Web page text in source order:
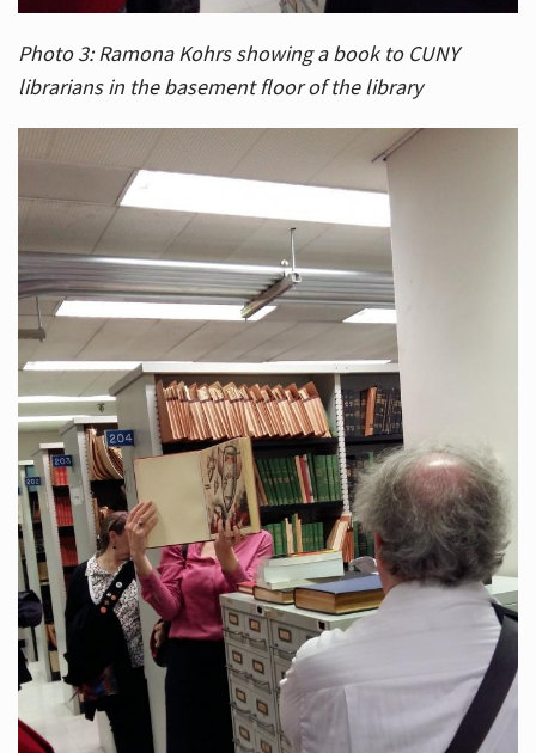
Photo 3: Ramona Kohrs showing a book to CUNY
librarians in the basement floor of the library